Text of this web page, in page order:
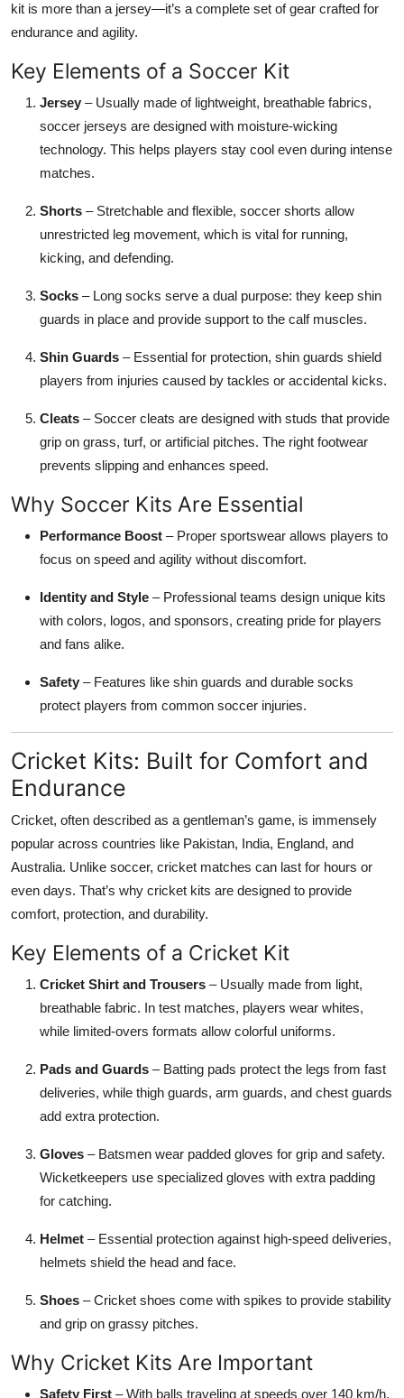
kit is more than a jersey—it’s a complete set of gear crafted for
endurance and agility.
Key Elements of a Soccer Kit
Jersey – Usually made of lightweight, breathable fabrics,
soccer jerseys are designed with moisture-wicking
technology. This helps players stay cool even during intense
matches.
Shorts – Stretchable and flexible, soccer shorts allow
unrestricted leg movement, which is vital for running,
kicking, and defending.
Socks – Long socks serve a dual purpose: they keep shin
guards in place and provide support to the calf muscles.
Shin Guards – Essential for protection, shin guards shield
players from injuries caused by tackles or accidental kicks.
Cleats – Soccer cleats are designed with studs that provide
grip on grass, turf, or artificial pitches. The right footwear
prevents slipping and enhances speed.
Why Soccer Kits Are Essential
Performance Boost – Proper sportswear allows players to
focus on speed and agility without discomfort.
Identity and Style – Professional teams design unique kits
with colors, logos, and sponsors, creating pride for players
and fans alike.
Safety – Features like shin guards and durable socks
protect players from common soccer injuries.
Cricket Kits: Built for Comfort and
Endurance
Cricket, often described as a gentleman’s game, is immensely
popular across countries like Pakistan, India, England, and
Australia. Unlike soccer, cricket matches can last for hours or
even days. That’s why cricket kits are designed to provide
comfort, protection, and durability.
Key Elements of a Cricket Kit
Cricket Shirt and Trousers – Usually made from light,
breathable fabric. In test matches, players wear whites,
while limited-overs formats allow colorful uniforms.
Pads and Guards – Batting pads protect the legs from fast
deliveries, while thigh guards, arm guards, and chest guards
add extra protection.
Gloves – Batsmen wear padded gloves for grip and safety.
Wicketkeepers use specialized gloves with extra padding
for catching.
Helmet – Essential protection against high-speed deliveries,
helmets shield the head and face.
Shoes – Cricket shoes come with spikes to provide stability
and grip on grassy pitches.
Why Cricket Kits Are Important
Safety First – With balls traveling at speeds over 140 km/h,